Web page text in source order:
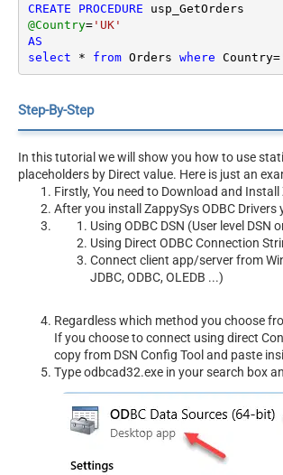
CREATE PROCEDURE
@Country='UK'
AS
select
* from Orders where Country=
Step-By-Step
In this tutorial we will show you how to use
placeholders by Direct value. Here is just an
Firstly, You need to Download and Install
After you install ZappySys ODBC
Using ODBC DSN (User level DSN
Using Direct ODBC Connection
Connect client app/server from
JDBC, ODBC, OLEDB ...)
Regardless which method you choose
If you choose to connect using direct
copy from DSN Config Tool and paste
Type odbcad32.exe in your search box